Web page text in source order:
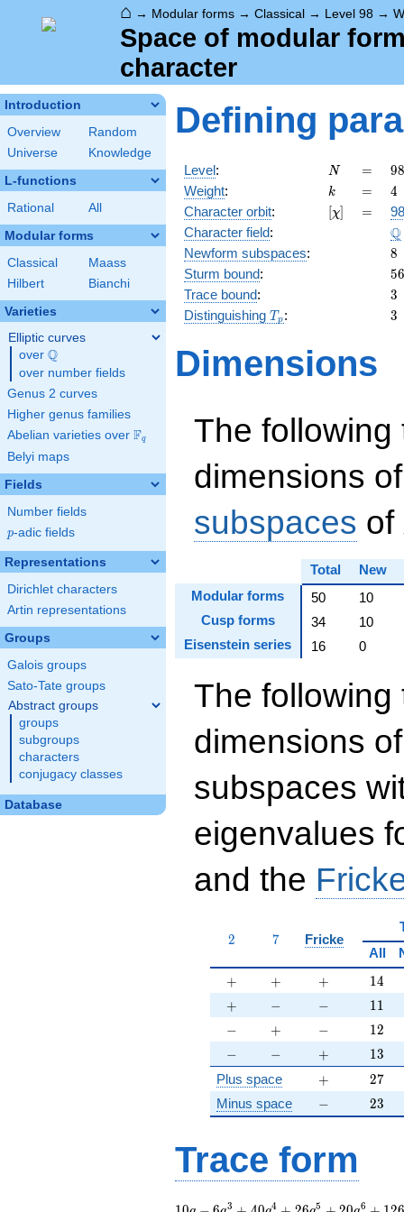
⌂ → Modular forms → Classical → Level 98 →
Space of modular
character
Introduction
Overview
Random
Universe
Knowledge
L-functions
Rational All
Modular forms
Classical
Maass
Hilbert
Bianchi
Varieties
Elliptic curves
over \Q
Q
over number fields
Genus 2 curves
Higher genus families
Abelian varieties over \F_{q}
Fq
Belyi maps
Fields
Number fields
p
p-adic fields
Representations
Dirichlet characters
Artin representations
Groups
Galois groups
Sato-Tate groups
Abstract groups
groups
subgroups
characters
conjugacy classes
Database
Defining
Level: N
N =
=
2
98
Weight: k
k =
= 4
4
Character orbit: [\chi]
[χ] =
=
Character field: Q
Newform subspaces: 8
8
Sturm bound: 56
56
Trace bound: 3
3
Distinguishing T_p
T p : 3
3
Dimensions
The following
dimensions
subspaces of
Total
New
Modular forms
50
10
Cusp forms
34
10
Eisenstein series
16 0
The following
dimensions
subspaces
eigenvalues
and the
2
2 7
7 Fricke
All
+
+ +
+ +
+ 14
14
+
+ -
− -
− 11
11
-
− +
+ -
− 12
12
-
− -
− +
+ 13
13
Plus space +
+ 27
27
Minus space -
− 23
23
Trace form
10 q - 6 q^{3} + 40
3 4 5 6